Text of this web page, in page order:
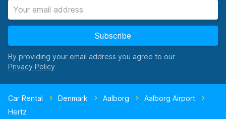
Subscribe
By providing your email address you agree to our
Car Rental Denmark Aalborg
Aalborg Airport
Hertz